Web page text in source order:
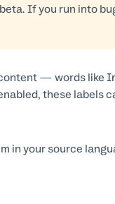
If you run into
— words like
these labels
in your source